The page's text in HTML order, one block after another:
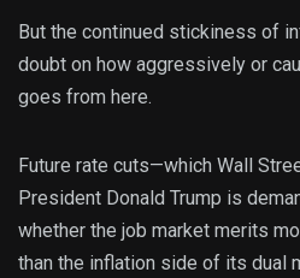
But the continued stickiness of
doubt on how aggressively or
goes from here.
Future rate cuts—which Wall
President Donald Trump is
whether the job market merits
than the inflation side of its dual